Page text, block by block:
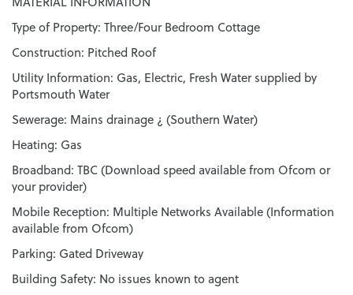
Type of Property: Three/Four Bedroom Cottage
Construction: Pitched Roof
Utility Information: Gas, Electric, Fresh Water supplied by
Portsmouth Water
Sewerage: Mains drainage ¿ (Southern Water)
Heating: Gas
Broadband: TBC (Download speed available from Ofcom or
your provider)
Mobile Reception: Multiple Networks Available (Information
available from Ofcom)
Parking: Gated Driveway
Building Safety: No issues known to agent